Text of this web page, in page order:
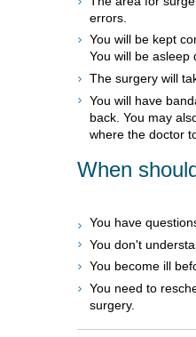
errors.
You will be kept
You will be asleep
The surgery will
You will have
back. You may
where the doctor
When
You have
You don't
You become ill
You need to
surgery.